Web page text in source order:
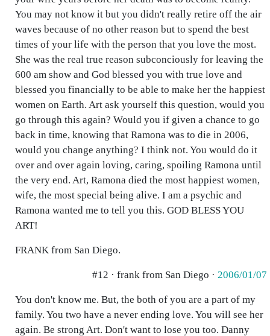
You may not know it but you didn't really retire off the air
waves because of no other reason but to spend the best
times of your life with the person that you love the most.
She was the real true reason subconciously for leaving the
600 am show and God blessed you with true love and
blessed you financially to be able to make her the happiest
women on Earth. Art ask yourself this question, would you
go through this again? Would you if given a chance to go
back in time, knowing that Ramona was to die in 2006,
would you change anything? I think not. You would do it
over and over again loving, caring, spoiling Ramona until
the very end. Art, Ramona died the most happiest women,
wife, the most special being alive. I am a psychic and
Ramona wanted me to tell you this. GOD BLESS YOU
ART!
FRANK from San Diego.
#12 · frank from San Diego · 2006/01/07
You don't know me. But, the both of you are a part of my
family. You two have a never ending love. You will see her
again. Be strong Art. Don't want to lose you too. Danny